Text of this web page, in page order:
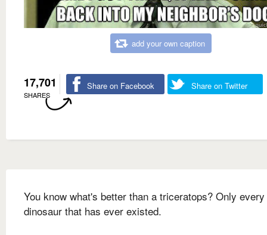
add your own caption
17,701
SHARES
Share on Facebook Share on Twitter
You know what's better than a triceratops? Only
dinosaur that has ever existed.